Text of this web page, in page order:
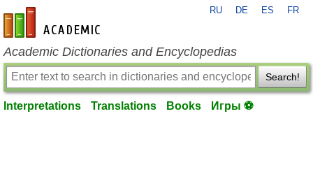
en-academic.com
RU DE ES FR
Academic Dictionaries and Encyclopedias
Search!
Interpretations Translations Books Игры ⚽